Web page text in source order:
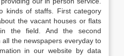
kinds of staffs. First category
the vacant houses or flats
the field. And the second
the newspapers everyday to
in our website by data